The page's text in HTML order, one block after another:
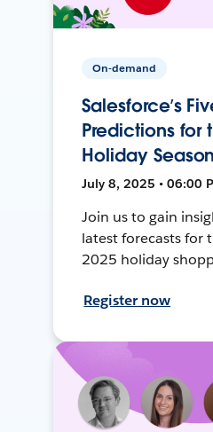
On-demand
Salesforce’s
Predictions for
Holiday Season
July 8, 2025 • 06:00
Join us to gain
latest forecasts for
2025 holiday
Register now